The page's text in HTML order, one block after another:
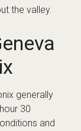
the valley.
generally
30
and